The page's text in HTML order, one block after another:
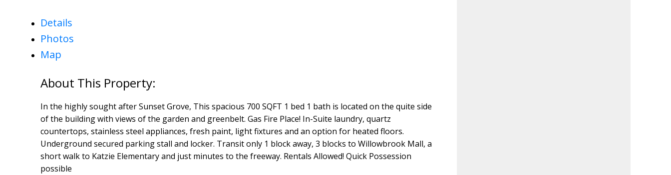
Details
Photos
Map
In the highly sought after Sunset Grove, This spacious 700 SQFT 1 bed 1 bath is located on the quite side
of the building with views of the garden and greenbelt. Gas Fire Place! In-Suite laundry, quartz
countertops, stainless steel appliances, fresh paint, light fixtures and an option for heated floors.
Underground secured parking stall and locker. Transit only 1 block away, 3 blocks to Willowbrook Mall, a
short walk to Katzie Elementary and just minutes to the freeway. Rentals Allowed! Quick Possession
possible